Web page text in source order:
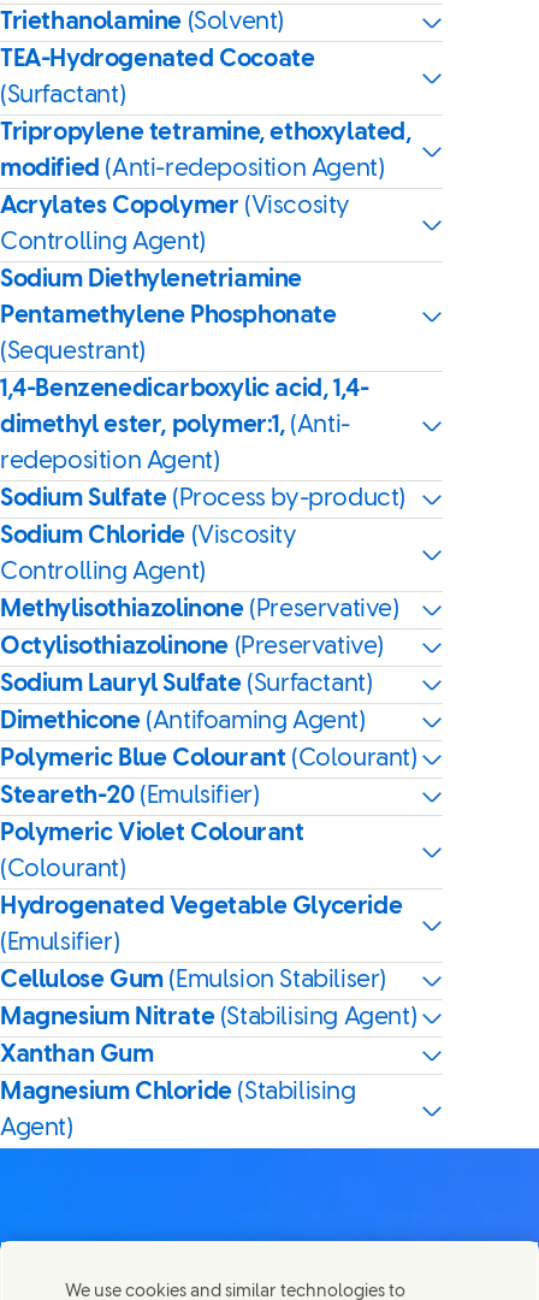
Triethanolamine (Solvent)
TEA-Hydrogenated Cocoate
(Surfactant)
Tripropylene tetramine, ethoxylated,
modified (Anti-redeposition Agent)
Acrylates Copolymer (Viscosity
Controlling Agent)
Sodium Diethylenetriamine
Pentamethylene Phosphonate
(Sequestrant)
1,4-Benzenedicarboxylic acid, 1,4-
dimethyl ester, polymer:1, (Anti-
redeposition Agent)
Sodium Sulfate (Process by-product)
Sodium Chloride (Viscosity
Controlling Agent)
Methylisothiazolinone (Preservative)
Octylisothiazolinone (Preservative)
Sodium Lauryl Sulfate (Surfactant)
Dimethicone (Antifoaming Agent)
Polymeric Blue Colourant (Colourant)
Steareth-20 (Emulsifier)
Polymeric Violet Colourant
(Colourant)
Hydrogenated Vegetable Glyceride
(Emulsifier)
Cellulose Gum (Emulsion Stabiliser)
Magnesium Nitrate (Stabilising Agent)
Xanthan Gum
Magnesium Chloride (Stabilising
Agent)
Contact us
We use cookies and similar technologies to